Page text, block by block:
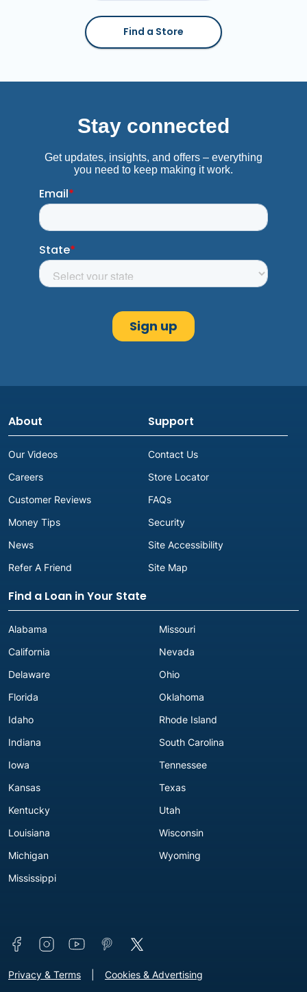
Find a Store
About
Our Videos
Careers
Customer Reviews
Money Tips
News
Refer A Friend
Support
Contact Us
Store Locator
FAQs
Security
Site Accessibility
Site Map
Find a Loan in Your State
Alabama
California
Delaware
Florida
Idaho
Indiana
Iowa
Kansas
Kentucky
Louisiana
Michigan
Mississippi
Missouri
Nevada
Ohio
Oklahoma
Rhode Island
South Carolina
Tennessee
Texas
Utah
Wisconsin
Wyoming
Connect with us
Footer - Extra Links [v3]
Privacy & Terms Cookies & Advertising